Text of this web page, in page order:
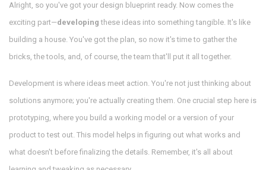
Alright, so you've got your design blueprint ready. Now comes the
exciting part—developing these ideas into something tangible. It's like
building a house. You've got the plan, so now it's time to gather the
bricks, the tools, and, of course, the team that'll put it all together.
Development is where ideas meet action. You're not just thinking about
solutions anymore; you're actually creating them. One crucial step here is
prototyping, where you build a working model or a version of your
product to test out. This model helps in figuring out what works and
what doesn't before finalizing the details. Remember, it's all about